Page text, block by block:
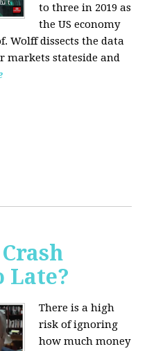
to three in 2019 as
the US economy
Wolff dissects the data
markets stateside and
Late?
There is a high
risk of ignoring
how much money